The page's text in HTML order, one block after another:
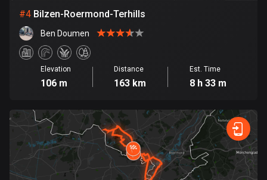
35 routes
1 route
Canada
Cape Verde
1 route
Chad
1 route
#4 Bilzen-Roermond-Terhills
Ben Doumen
Elevation
106 m
Distance
163 km
Est. Time
8 h 33 m